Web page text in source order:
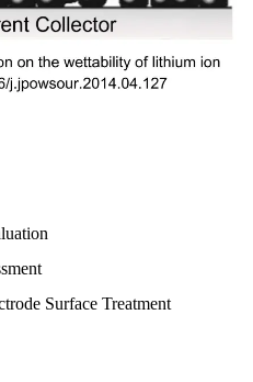
Surface Treatment